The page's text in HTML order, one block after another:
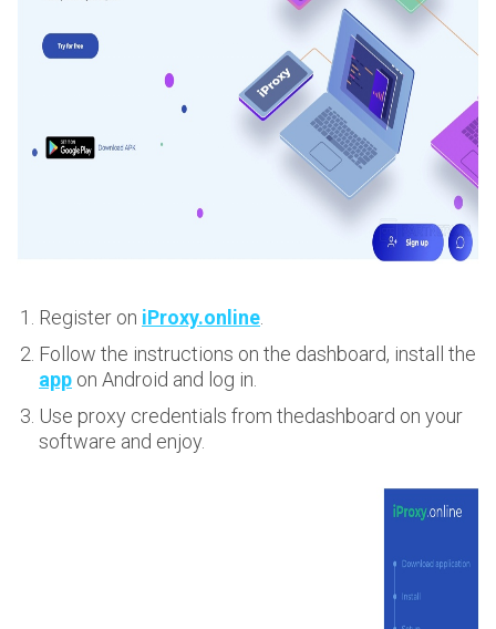
Register on iProxy.online
Follow the instructions on the dashboard, install the
app on Android and log in.
Use proxy credentials from thedashboard on your
software and enjoy.